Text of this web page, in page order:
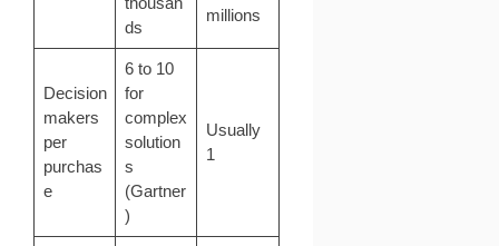
ds
millions
Decision
makers
per
purchas
e
6 to 10
for
complex
solution
s
(Gartner
)
Usually
1